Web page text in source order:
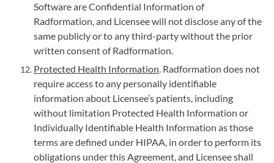
Software are Confidential Information of
Radformation, and Licensee will not disclose any of the
same publicly or to any third-party without the prior
written consent of Radformation.
Protected Health Information. Radformation does not
require access to any personally identifiable
information about Licensee’s patients, including
without limitation Protected Health Information or
Individually Identifiable Health Information as those
terms are defined under HIPAA, in order to perform its
obligations under this Agreement, and Licensee shall